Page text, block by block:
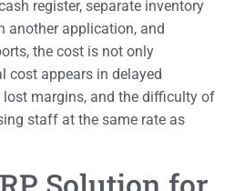
register, separate inventory
another application, and
the cost is not only
cost appears in delayed
lost margins, and the difficulty of
staff at the same rate as